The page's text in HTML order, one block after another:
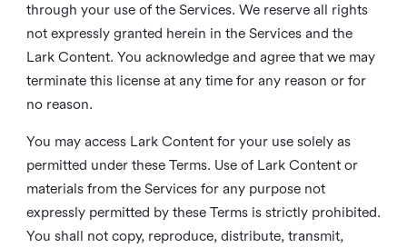
through your use of the Services. We reserve all rights
not expressly granted herein in the Services and the
Lark Content. You acknowledge and agree that we may
terminate this license at any time for any reason or for
no reason.
You may access Lark Content for your use solely as
permitted under these Terms. Use of Lark Content or
materials from the Services for any purpose not
expressly permitted by these Terms is strictly prohibited.
You shall not copy, reproduce, distribute, transmit,